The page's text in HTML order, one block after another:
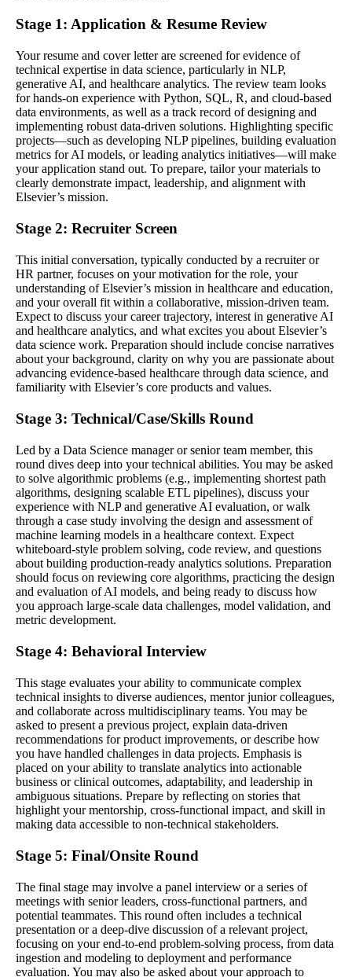
Stage 1: Application & Resume Review
Your resume and cover letter are screened for evidence of
technical expertise in data science, particularly in NLP,
generative AI, and healthcare analytics. The review team looks
for hands-on experience with Python, SQL, R, and cloud-based
data environments, as well as a track record of designing and
implementing robust data-driven solutions. Highlighting specific
projects—such as developing NLP pipelines, building evaluation
metrics for AI models, or leading analytics initiatives—will make
your application stand out. To prepare, tailor your materials to
clearly demonstrate impact, leadership, and alignment with
Elsevier’s mission.
Stage 2: Recruiter Screen
This initial conversation, typically conducted by a recruiter or
HR partner, focuses on your motivation for the role, your
understanding of Elsevier’s mission in healthcare and education,
and your overall fit within a collaborative, mission-driven team.
Expect to discuss your career trajectory, interest in generative AI
and healthcare analytics, and what excites you about Elsevier’s
data science work. Preparation should include concise narratives
about your background, clarity on why you are passionate about
advancing evidence-based healthcare through data science, and
familiarity with Elsevier’s core products and values.
Stage 3: Technical/Case/Skills Round
Led by a Data Science manager or senior team member, this
round dives deep into your technical abilities. You may be asked
to solve algorithmic problems (e.g., implementing shortest path
algorithms, designing scalable ETL pipelines), discuss your
experience with NLP and generative AI evaluation, or walk
through a case study involving the design and assessment of
machine learning models in a healthcare context. Expect
whiteboard-style problem solving, code review, and questions
about building production-ready analytics solutions. Preparation
should focus on reviewing core algorithms, practicing the design
and evaluation of AI models, and being ready to discuss how
you approach large-scale data challenges, model validation, and
metric development.
Stage 4: Behavioral Interview
This stage evaluates your ability to communicate complex
technical insights to diverse audiences, mentor junior colleagues,
and collaborate across multidisciplinary teams. You may be
asked to present a previous project, explain data-driven
recommendations for product improvements, or describe how
you have handled challenges in data projects. Emphasis is
placed on your ability to translate analytics into actionable
business or clinical outcomes, adaptability, and leadership in
ambiguous situations. Prepare by reflecting on stories that
highlight your mentorship, cross-functional impact, and skill in
making data accessible to non-technical stakeholders.
Stage 5: Final/Onsite Round
The final stage may involve a panel interview or a series of
meetings with senior leaders, cross-functional partners, and
potential teammates. This round often includes a technical
presentation or a deep-dive discussion of a relevant project,
focusing on your end-to-end problem-solving process, from data
ingestion and modeling to deployment and performance
evaluation. You may also be asked about your approach to